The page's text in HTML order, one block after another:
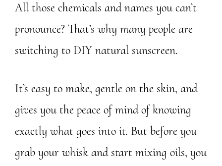
All those chemicals and names you can’t
pronounce? That’s why many people are
switching to DIY natural sunscreen.
It’s easy to make, gentle on the skin, and
gives you the peace of mind of knowing
exactly what goes into it. But before you
grab your whisk and start mixing oils, you